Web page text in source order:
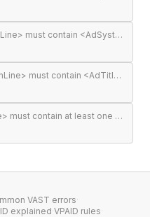
<InLine> must contain <AdSystem>
<InLine> must contain <AdTitle>
<InLine> must contain at least one <Impression>
VAST errors·
explained·VPAID rules·